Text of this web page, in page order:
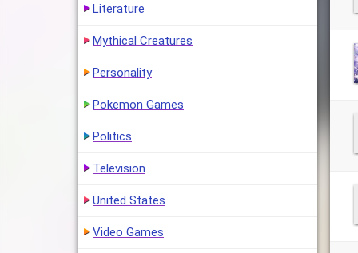
Literature
Mythical Creatures
Personality
Pokemon Games
Politics
Television
United States
Video Games